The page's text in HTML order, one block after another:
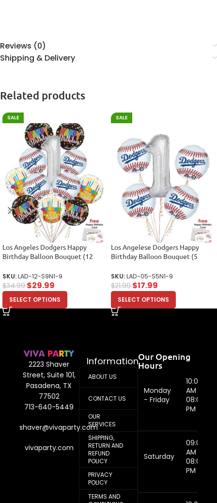
Reviews (0)
Shipping & Delivery
Related products
SALE
Los Angeles Dodgers Happy
Birthday Balloon Bouquet (12
SKU:LAD-12-S9N1-9
$34.99 $29.99
SELECT OPTIONS
SALE
Los Angelese Dodgers Happy
Birthday Balloon Bouquet (5
SKU:LAD-05-S5N1-9
$21.99 $17.99
SELECT OPTIONS
2223 Shaver
Street, Suite 101,
Pasadena, TX
77502
713-640-5449
shaver@vivaparty.com
vivaparty.com
Information
ABOUT US
CONTACT US
OUR
SERVICES
SHIPPING,
RETURN AND
REFUND
POLICY
PRIVACY
POLICY
TERMS AND
Our Opening
Hours
Monday
- Friday
10:00
AM -
08:00
PM
Saturday
09:00
AM -
08:00
PM